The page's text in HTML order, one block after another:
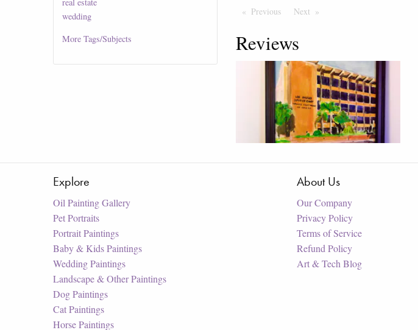
wedding
MoreTags/Subjects
Previous PageNext Page
Reviews
Explore
Oil Painting Gallery
Pet Portraits
Portrait Paintings
Baby & Kids Paintings
Wedding Paintings
Landscape & Other Paintings
Dog Paintings
Cat Paintings
Horse Paintings
About Us
Our Company
Privacy Policy
Terms of Service
Refund Policy
Art & Tech Blog